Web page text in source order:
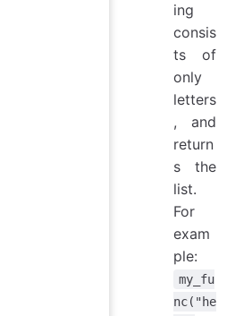
ing
consis
ts of
only
letters
, and
return
s the
list.
For
exam
ple:
my_fu
nc("he